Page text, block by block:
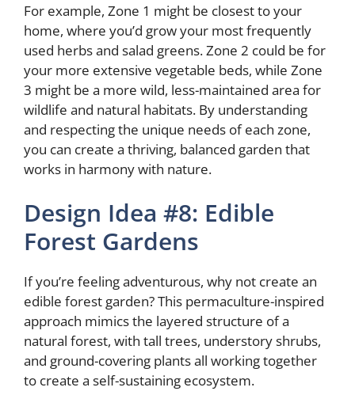
For example, Zone 1 might be closest to your
home, where you’d grow your most frequently
used herbs and salad greens. Zone 2 could be for
your more extensive vegetable beds, while Zone
3 might be a more wild, less-maintained area for
wildlife and natural habitats. By understanding
and respecting the unique needs of each zone,
you can create a thriving, balanced garden that
works in harmony with nature.
Design Idea #8: Edible
Forest Gardens
If you’re feeling adventurous, why not create an
edible forest garden? This permaculture-inspired
approach mimics the layered structure of a
natural forest, with tall trees, understory shrubs,
and ground-covering plants all working together
to create a self-sustaining ecosystem.